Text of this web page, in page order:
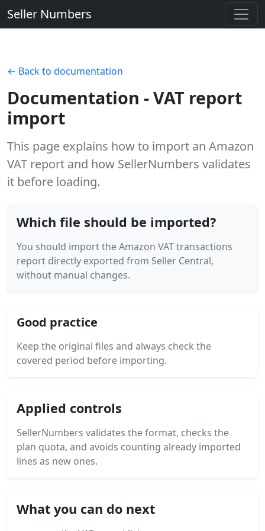
Seller Numbers
← Back to documentation
Documentation - VAT report
import
This page explains how to import an Amazon
VAT report and how SellerNumbers validates
it before loading.
Which file should be imported?
You should import the Amazon VAT transactions
report directly exported from Seller Central,
without manual changes.
Good practice
Keep the original files and always check the
covered period before importing.
Applied controls
SellerNumbers validates the format, checks the
plan quota, and avoids counting already imported
lines as new ones.
What you can do next